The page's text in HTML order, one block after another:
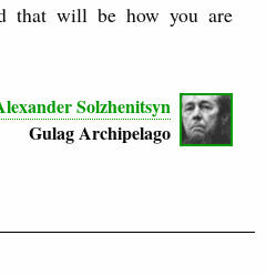
that will be how you are
Solzhenitsyn
Gulag Archipelago